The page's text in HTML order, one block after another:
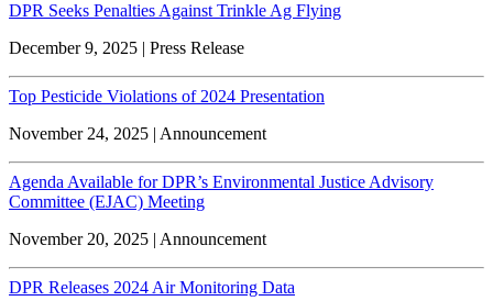
DPR Seeks Penalties Against Trinkle Ag Flying
December 9, 2025 | Press Release
Top Pesticide Violations of 2024 Presentation
November 24, 2025 | Announcement
Agenda Available for DPR’s Environmental Justice Advisory
Committee (EJAC) Meeting
November 20, 2025 | Announcement
DPR Releases 2024 Air Monitoring Data